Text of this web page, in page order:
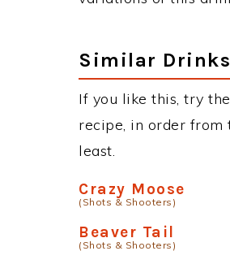
Similar
If you like this, try
recipe, in order from
least.
Crazy Moose
(Shots & Shooters)
Beaver Tail
(Shots & Shooters)